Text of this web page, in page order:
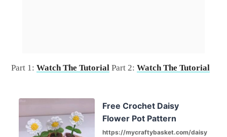
Part 1:Watch The Tutorial Part 2:Watch The Tutorial
Free Crochet Daisy
Flower Pot Pattern
https://mycraftybasket.com/daisy